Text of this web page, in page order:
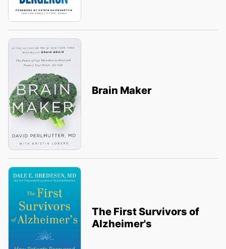
Brain Maker
The First Survivors of
Alzheimer's